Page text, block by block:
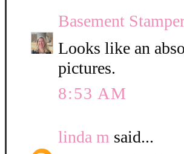
Basement
Looks like an
pictures.
8:53 AM
linda m said...